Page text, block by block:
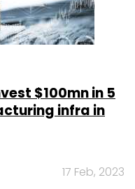
$100mn in 5
infra in
17 Feb, 2023